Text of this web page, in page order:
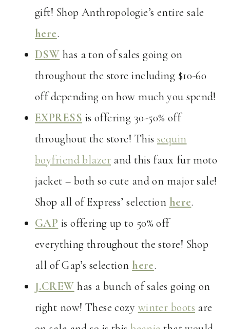
gift! Shop Anthropologie’s entire sale
here.
DSW has a ton of sales going on
throughout the store including $10-60
off depending on how much you spend!
EXPRESS is offering 30-50% off
throughout the store! This sequin
boyfriend blazer and this faux fur moto
jacket – both so cute and on major sale!
Shop all of Express’ selection here.
GAP is offering up to 50% off
everything throughout the store! Shop
all of Gap’s selection here.
J.CREW has a bunch of sales going on
right now! These cozy winter boots are